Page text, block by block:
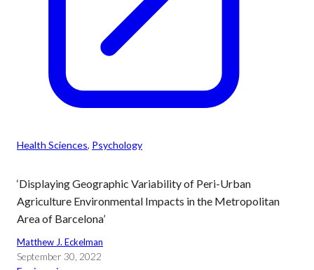
Health Sciences, Psychology
‘Displaying Geographic Variability of Peri-Urban
Agriculture Environmental Impacts in the Metropolitan
Area of Barcelona’
Matthew J. Eckelman
September 30, 2022